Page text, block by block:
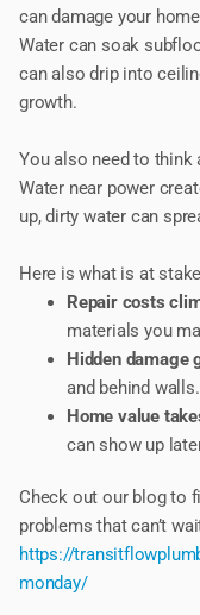
can damage your
Water can soak
can also drip into
growth.
You also need to think
Water near power
up, dirty water can
Here is what is at
Repair costs
materials you
Hidden damage
and behind walls.
Home value
can show up
Check out our blog to
problems that can’t
https://
monday/